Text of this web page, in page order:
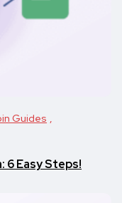
Guides
6 Easy Steps!